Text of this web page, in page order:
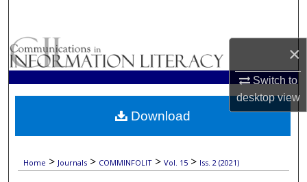
×
Switch to
desktopview
Browse Collections
My Account
About
Home > Journals > COMMINFOLIT > Vol. 15 > Iss. 2 (2021)
Download